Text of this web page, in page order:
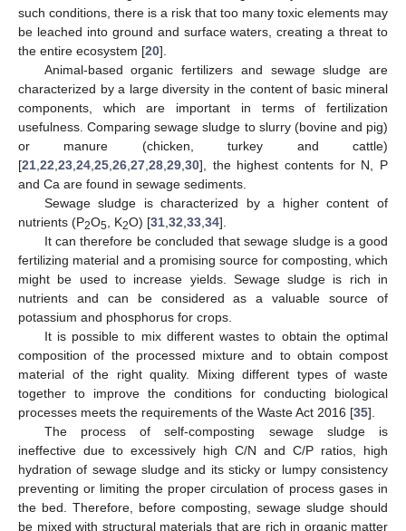
such conditions, there is a risk that too many toxic elements may
be leached into ground and surface waters, creating a threat to
the entire ecosystem [20].
Animal-based organic fertilizers and sewage sludge are
characterized by a large diversity in the content of basic mineral
components, which are important in terms of fertilization
usefulness. Comparing sewage sludge to slurry (bovine and pig)
or manure (chicken, turkey and cattle)
[21 22 23 24 25 26 27 28 29 30], the highest contents for N, P
and Ca are found in sewage sediments.
Sewage sludge is characterized by a higher content of
nutrients (P2O5 , K2O) [31 32 33 34].
It can therefore be concluded that sewage sludge is a good
fertilizing material and a promising source for composting, which
might be used to increase yields. Sewage sludge is rich in
nutrients and can be considered as a valuable source of
potassium and phosphorus for crops.
It is possible to mix different wastes to obtain the optimal
composition of the processed mixture and to obtain compost
material of the right quality. Mixing different types of waste
together to improve the conditions for conducting biological
processes meets the requirements of the Waste Act 2016 [35].
The process of self-composting sewage sludge is
ineffective due to excessively high C/N and C/P ratios, high
hydration of sewage sludge and its sticky or lumpy consistency
preventing or limiting the proper circulation of process gases in
the bed. Therefore, before composting, sewage sludge should
be mixed with structural materials that are rich in organic matter